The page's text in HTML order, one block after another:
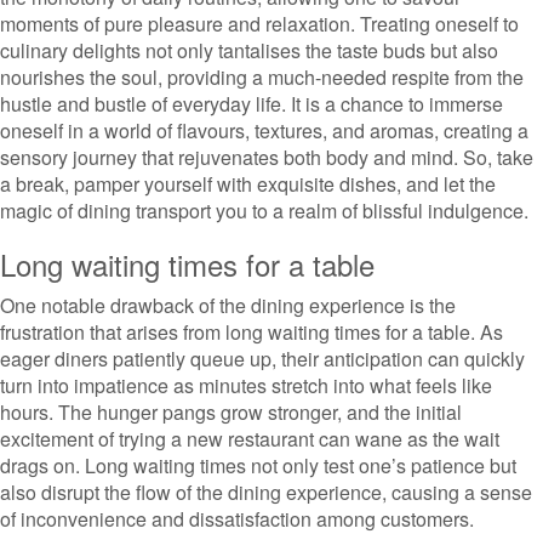
moments of pure pleasure and relaxation. Treating oneself to
culinary delights not only tantalises the taste buds but also
nourishes the soul, providing a much-needed respite from the
hustle and bustle of everyday life. It is a chance to immerse
oneself in a world of flavours, textures, and aromas, creating a
sensory journey that rejuvenates both body and mind. So, take
a break, pamper yourself with exquisite dishes, and let the
magic of dining transport you to a realm of blissful indulgence.
Long waiting times for a table
One notable drawback of the dining experience is the
frustration that arises from long waiting times for a table. As
eager diners patiently queue up, their anticipation can quickly
turn into impatience as minutes stretch into what feels like
hours. The hunger pangs grow stronger, and the initial
excitement of trying a new restaurant can wane as the wait
drags on. Long waiting times not only test one’s patience but
also disrupt the flow of the dining experience, causing a sense
of inconvenience and dissatisfaction among customers.